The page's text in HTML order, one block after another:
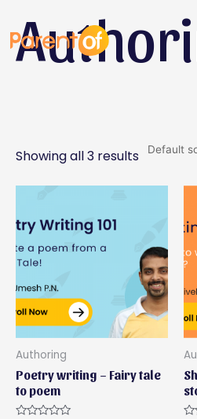
to
content
Showing all 3 results
Authoring
Poetry writing – Fairy tale
to poem